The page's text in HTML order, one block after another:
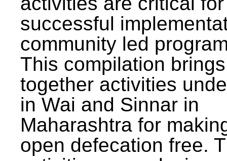
successful
community led
This compilation brings
together activities
in Wai and Sinnar in
Maharashtra for
open defecation free.